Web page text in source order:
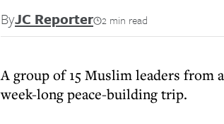
ByJC Reporter 2 min read
A group of 15 Muslim leaders from
week-long peace-building trip.